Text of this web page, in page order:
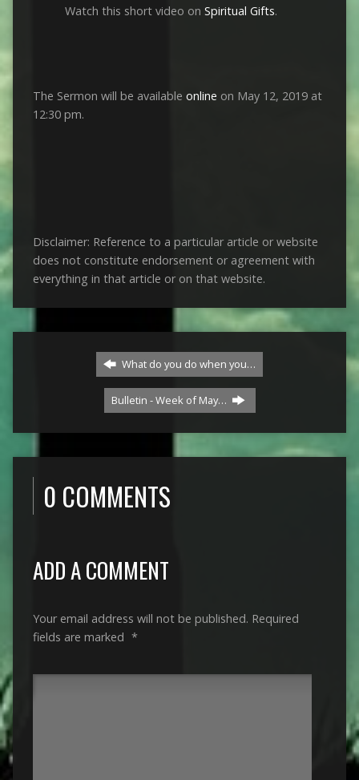
Watch this short video on Spiritual Gifts.
The Sermon will be available online on May 12, 2019 at
12:30 pm.
Disclaimer: Reference to a particular article or website
does not constitute endorsement or agreement with
everything in that article or on that website.
What do you do when you…
Bulletin - Week of May…
0 COMMENTS
ADD A COMMENT
Your email address will not be published. Required
fields are marked *